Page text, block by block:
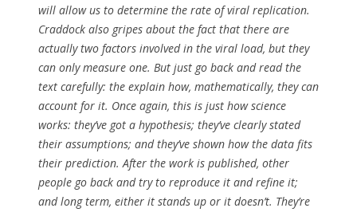
will allow us to determine the rate of viral replication.
Craddock also gripes about the fact that there are
actually two factors involved in the viral load, but they
can only measure one. But just go back and read the
text carefully: the explain how, mathematically, they can
account for it. Once again, this is just how science
works: they’ve got a hypothesis; they’ve clearly stated
their assumptions; and they’ve shown how the data fits
their prediction. After the work is published, other
people go back and try to reproduce it and refine it;
and long term, either it stands up or it doesn’t. They’re